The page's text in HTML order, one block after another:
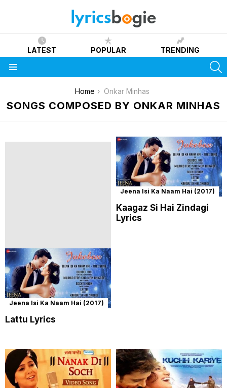
LATEST POPULAR TRENDING
Home Onkar Minhas
SONGS COMPOSED BY ONKAR MINHAS
Jeena Isi Ka Naam Hai (2017)
Lattu Lyrics
Jeena Isi Ka Naam Hai (2017)
Kaagaz Si Hai Zindagi
Lyrics